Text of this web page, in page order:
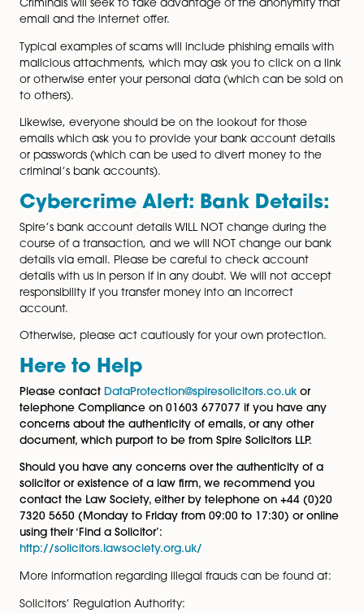
page
The legal sector is frequently targeted by criminals,
their name or stealing their identity for scams or other
purposes.
Criminals will seek to take advantage of the
email and the internet offer.
Typical examples of scams will include phishing
malicious attachments, which may ask you to click
or otherwise enter your personal data (which can be
to others).
Likewise, everyone should be on the lookout for those
emails which ask you to provide your bank account
or passwords (which can be used to divert money to
criminal’s bank accounts).
Cybercrime Alert: Bank
Spire’s bank account details WILL NOT change during
course of a transaction, and we will NOT change our
details via email. Please be careful to check account
details with us in person if in any doubt. We will not
responsibility if you transfer money into an incorrect
account.
Otherwise, please act cautiously for your own
Here to Help
telephone Compliance on 01603 677077 if you have
concerns about the authenticity of emails, or any